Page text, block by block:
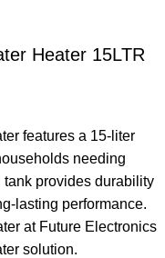
Heater 15LTR
features a 15-liter
needing
tank provides durability
lasting performance.
at Future Electronics
solution.